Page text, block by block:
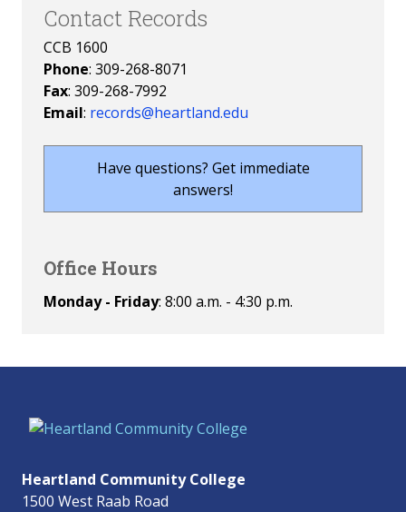
Contact Records
CCB 1600
Phone: 309-268-8071
Fax: 309-268-7992
Email: records@heartland.edu
Have questions? Get immediate
answers!
Office Hours
Monday - Friday: 8:00 a.m. - 4:30 p.m.
Heartland Community College
1500 West Raab Road